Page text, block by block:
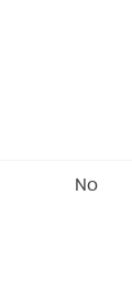
No